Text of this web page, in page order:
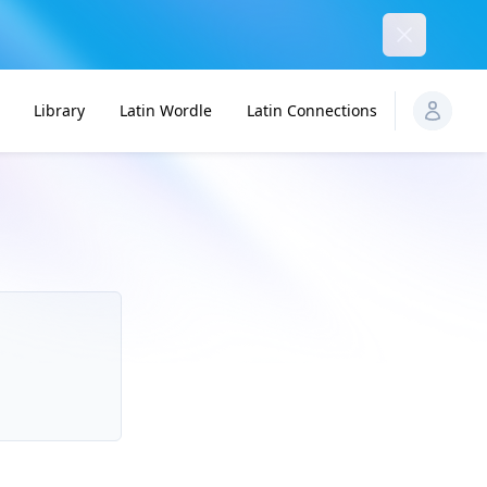
Library Latin Wordle Latin Connections